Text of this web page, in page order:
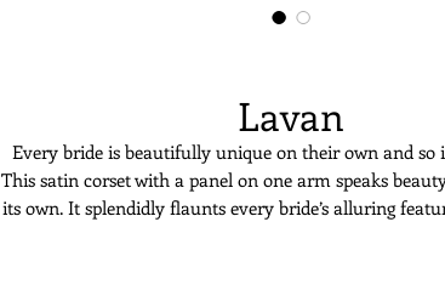
Lavan
Every bride is beautifully unique on their own and so
This satin corset with a panel on one arm speaks
its own. It splendidly flaunts every bride’s alluring